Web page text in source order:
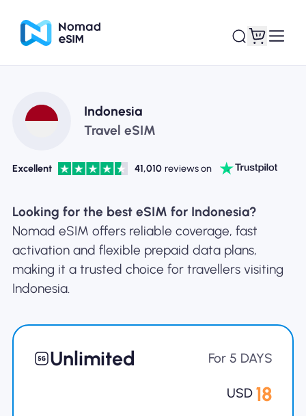
Login / Sign Up
About eSIM
Indonesia
Travel eSIM
Excellent 41,010 reviews on
Looking for the best eSIM for Indonesia?
Nomad eSIM offers reliable coverage, fast
activation and flexible prepaid data plans,
making it a trusted choice for travellers visiting
Indonesia.
Unlimited For 5 DAYS
USD 18